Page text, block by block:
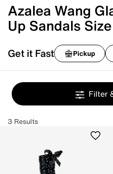
Azalea Wang
Up Sandals
Get it Fast Pickup
Filter
3 Results